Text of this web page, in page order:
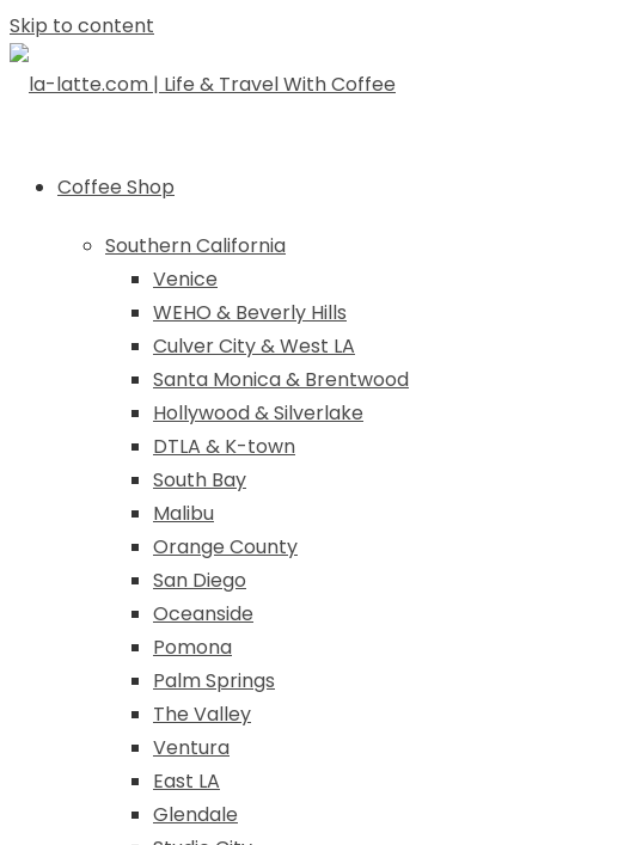
Skip to content
Coffee Shop
Southern California
Venice
WEHO & Beverly Hills
Culver City & West LA
Santa Monica & Brentwood
Hollywood & Silverlake
DTLA & K-town
South Bay
Malibu
Orange County
San Diego
Oceanside
Pomona
Palm Springs
The Valley
Ventura
East LA
Glendale